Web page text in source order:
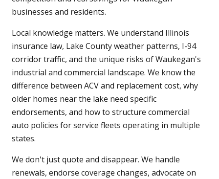
businesses and residents.
Local knowledge matters. We understand Illinois
insurance law, Lake County weather patterns, I-94
corridor traffic, and the unique risks of Waukegan's
industrial and commercial landscape. We know the
difference between ACV and replacement cost, why
older homes near the lake need specific
endorsements, and how to structure commercial
auto policies for service fleets operating in multiple
states.
We don't just quote and disappear. We handle
renewals, endorse coverage changes, advocate on